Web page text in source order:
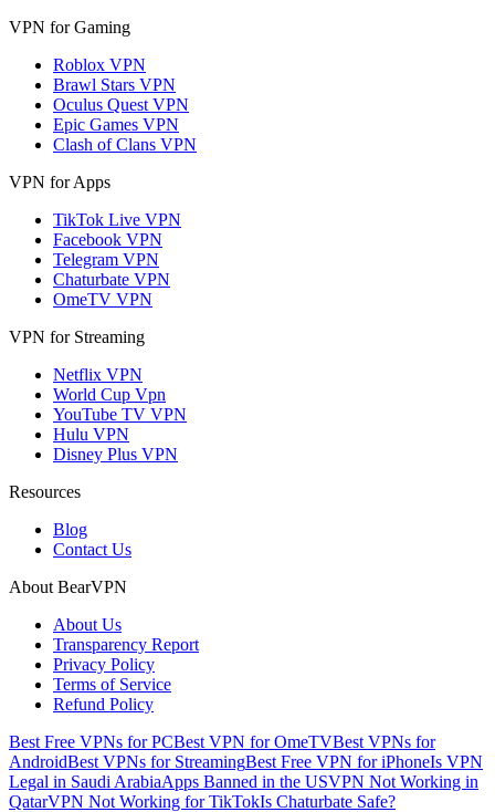
VPN for Gaming
Roblox VPN
Brawl Stars VPN
Oculus Quest VPN
Epic Games VPN
Clash of Clans VPN
VPN for Apps
TikTok Live VPN
Facebook VPN
Telegram VPN
Chaturbate VPN
OmeTV VPN
VPN for Streaming
Netflix VPN
World Cup Vpn
YouTube TV VPN
Hulu VPN
Disney Plus VPN
Resources
Blog
Contact Us
About BearVPN
About Us
Transparency Report
Privacy Policy
Terms of Service
Refund Policy
Best Free VPNs for PCBest VPN for OmeTVBest VPNs for
AndroidBest VPNs for StreamingBest Free VPN for iPhoneIs VPN
Legal in Saudi ArabiaApps Banned in the USVPN Not Working in
QatarVPN Not Working for TikTokIs Chaturbate Safe?